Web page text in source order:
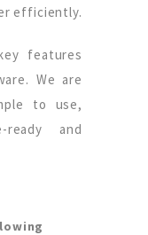
efficiently.
features
We are
to use,
and